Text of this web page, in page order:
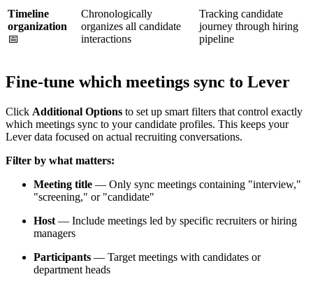
Timeline
organization
📅
Chronologically
organizes all candidate
interactions
Tracking candidate
journey through hiring
pipeline
Fine-tune which meetings sync to Lever
Click Additional Options to set up smart filters that control exactly
which meetings sync to your candidate profiles. This keeps your
Lever data focused on actual recruiting conversations.
Filter by what matters:
Meeting title — Only sync meetings containing "interview,"
"screening," or "candidate"
Host — Include meetings led by specific recruiters or hiring
managers
Participants — Target meetings with candidates or
department heads